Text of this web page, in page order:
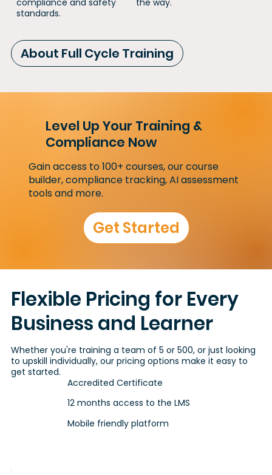
compliance and safety
standards.
the way.
About Full Cycle Training
Flexible Pricing for Every
Business and Learner
Whether you're training a team of 5 or 500, or just looking
to upskill individually, our pricing options make it easy to
get started.
Accredited Certificate
12 months access to the LMS
Mobile friendly platform
Level Up Your Training &
Compliance Now
Gain access to 100+ courses, our course
builder, compliance tracking, AI assessment
tools and more.
Get Started